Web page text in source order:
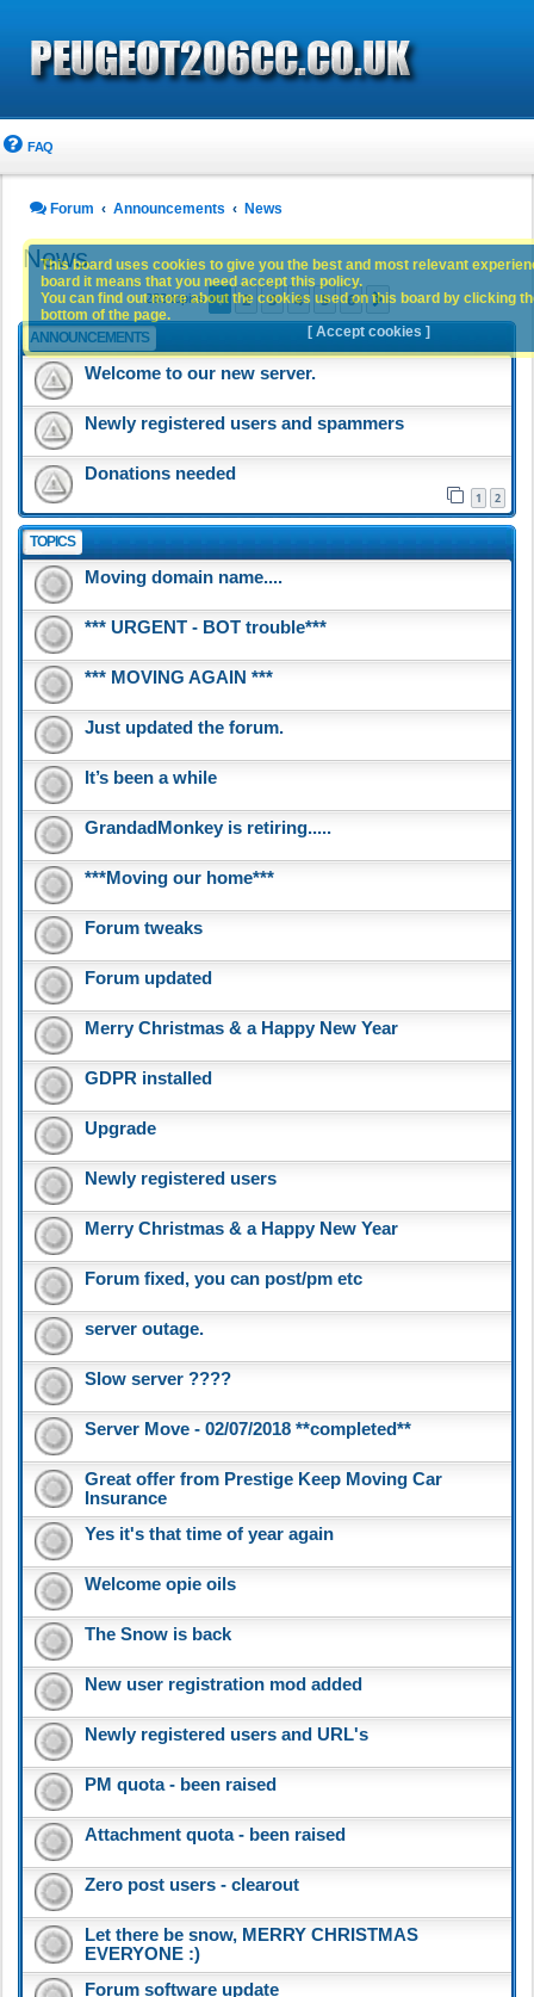
FAQ
Forum Announcements News
News
283 topics 1 2 3 4 5 6 Next
ANNOUNCEMENTS
Welcome to our new server.
Newly registered users and spammers
Donations needed
1 2
TOPICS
Moving domain name....
*** URGENT - BOT trouble***
*** MOVING AGAIN ***
Just updated the forum.
It’s been a while
GrandadMonkey is retiring.....
***Moving our home***
Forum tweaks
Forum updated
Merry Christmas & a Happy New Year
GDPR installed
Upgrade
Newly registered users
Merry Christmas & a Happy New Year
Forum fixed, you can post/pm etc
server outage.
Slow server ????
Server Move - 02/07/2018 **completed**
Great offer from Prestige Keep Moving Car
Insurance
Yes it's that time of year again
Welcome opie oils
The Snow is back
New user registration mod added
Newly registered users and URL's
PM quota - been raised
Attachment quota - been raised
Zero post users - clearout
Let there be snow, MERRY CHRISTMAS
EVERYONE :)
Forum software update
This board uses cookies to give you the best and most relevant
board it means that you need accept this policy.
You can find out more about the cookies used on this board by clicking
bottom of the page.
[ Accept cookies ]